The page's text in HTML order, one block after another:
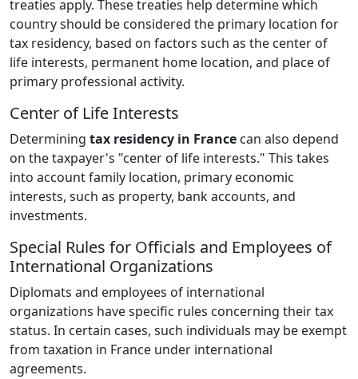
treaties apply. These treaties help determine which
country should be considered the primary location for
tax residency, based on factors such as the center of
life interests, permanent home location, and place of
primary professional activity.
Center of Life Interests
Determining tax residency in France can also depend
on the taxpayer's "center of life interests." This takes
into account family location, primary economic
interests, such as property, bank accounts, and
investments.
Special Rules for Officials and Employees of
International Organizations
Diplomats and employees of international
organizations have specific rules concerning their tax
status. In certain cases, such individuals may be exempt
from taxation in France under international
agreements.